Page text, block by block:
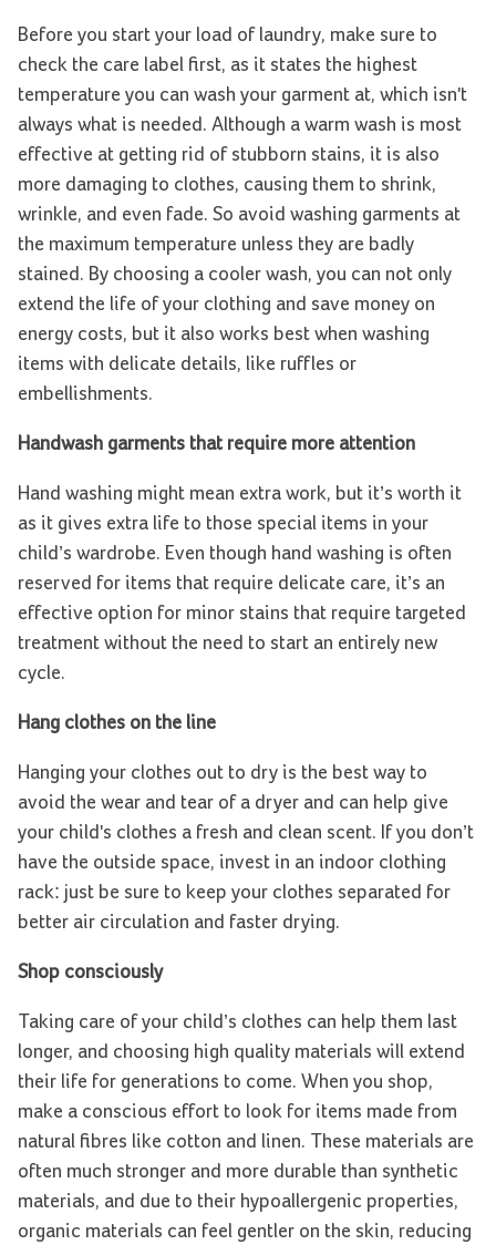
Before you start your load of laundry, make sure to
check the care label first, as it states the highest
temperature you can wash your garment at, which isn't
always what is needed. Although a warm wash is most
effective at getting rid of stubborn stains, it is also
more damaging to clothes, causing them to shrink,
wrinkle, and even fade. So avoid washing garments at
the maximum temperature unless they are badly
stained. By choosing a cooler wash, you can not only
extend the life of your clothing and save money on
energy costs, but it also works best when washing
items with delicate details, like ruffles or
embellishments.
Handwash garments that require more attention
Hand washing might mean extra work, but it’s worth it
as it gives extra life to those special items in your
child’s wardrobe. Even though hand washing is often
reserved for items that require delicate care, it’s an
effective option for minor stains that require targeted
treatment without the need to start an entirely new
cycle.
Hang clothes on the line
Hanging your clothes out to dry is the best way to
avoid the wear and tear of a dryer and can help give
your child's clothes a fresh and clean scent. If you don’t
have the outside space, invest in an indoor clothing
rack: just be sure to keep your clothes separated for
better air circulation and faster drying.
Shop consciously
Taking care of your child’s clothes can help them last
longer, and choosing high quality materials will extend
their life for generations to come. When you shop,
make a conscious effort to look for items made from
natural fibres like cotton and linen. These materials are
often much stronger and more durable than synthetic
materials, and due to their hypoallergenic properties,
organic materials can feel gentler on the skin, reducing